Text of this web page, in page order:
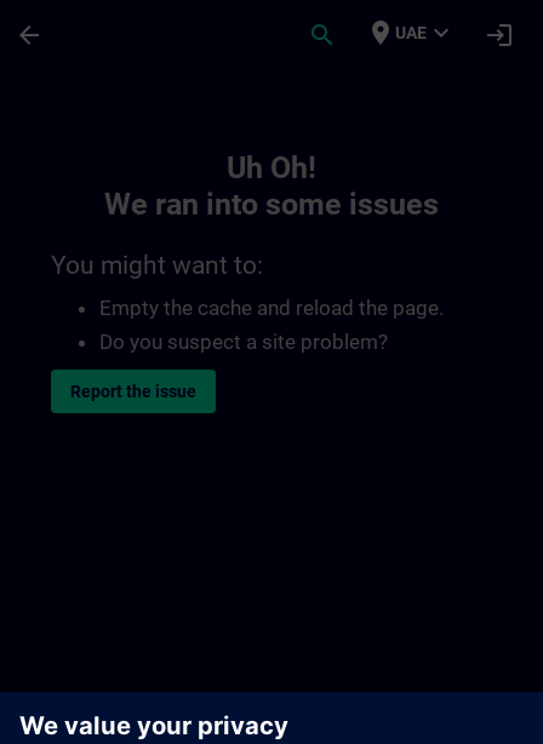
arrow_back search place UAE expand_more login
Uh Oh!
We ran into some issues
You might want to:
Empty the cache and reload the page.
Do you suspect a site problem?
Report the issue